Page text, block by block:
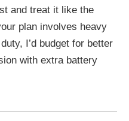
and treat it like the
plan involves heavy
I’d budget for better
with extra battery